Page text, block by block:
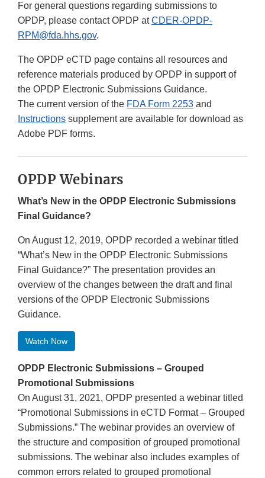
For general questions regarding submissions to
OPDP, please contact OPDP atCDER-OPDP-
RPM@fda.hhs.gov.
The OPDP eCTD page contains all resources and
reference materials produced by OPDP in support of
the OPDP Electronic Submissions Guidance.
The current version of the FDA Form 2253 and
Instructions supplement are available for download as
Adobe PDF forms.
OPDP Webinars
What’s New in the OPDP Electronic Submissions
Final Guidance?
On August 12, 2019, OPDP recorded a webinar titled
“What’s New in the OPDP Electronic Submissions
Final Guidance?” The presentation provides an
overview of the changes between the draft and final
versions of the OPDP Electronic Submissions
Guidance.
Watch Now
OPDP Electronic Submissions – Grouped
Promotional Submissions
On August 31, 2021, OPDP presented a webinar titled
“Promotional Submissions in eCTD Format – Grouped
Submissions.” The webinar provides an overview of
the structure and composition of grouped promotional
submissions. The webinar also includes examples of
common errors related to grouped promotional